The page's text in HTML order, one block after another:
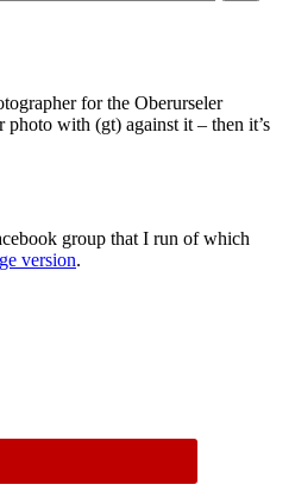
for the Oberurseler
with (gt) against it – then it’s
group that I run of which
version.